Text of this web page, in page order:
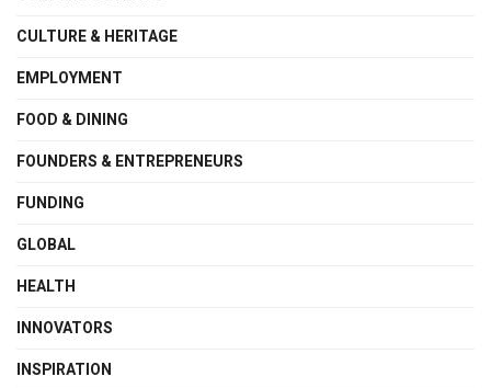
CULTURE & HERITAGE
EMPLOYMENT
FOOD & DINING
FOUNDERS & ENTREPRENEURS
FUNDING
GLOBAL
HEALTH
INNOVATORS
INSPIRATION